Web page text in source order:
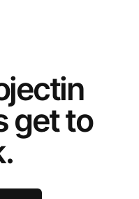
in
get to